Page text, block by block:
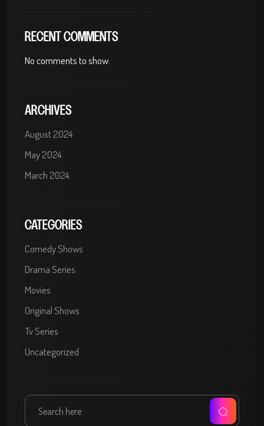
RECENT COMMENTS
No comments to show.
ARCHIVES
August 2024
May 2024
March 2024
CATEGORIES
Comedy Shows
Drama Series
Movies
Original Shows
Tv Series
Uncategorized